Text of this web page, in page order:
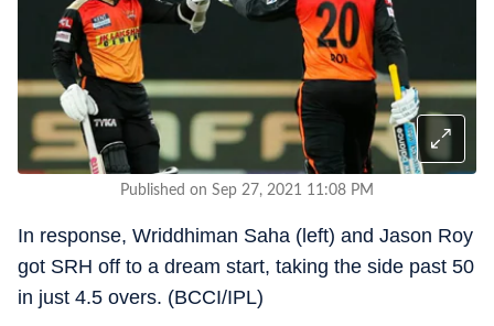
Published on Sep 27, 2021 11:08 PM
In response, Wriddhiman Saha (left) and Jason Roy
got SRH off to a dream start, taking the side past 50
in just 4.5 overs. (BCCI/IPL)